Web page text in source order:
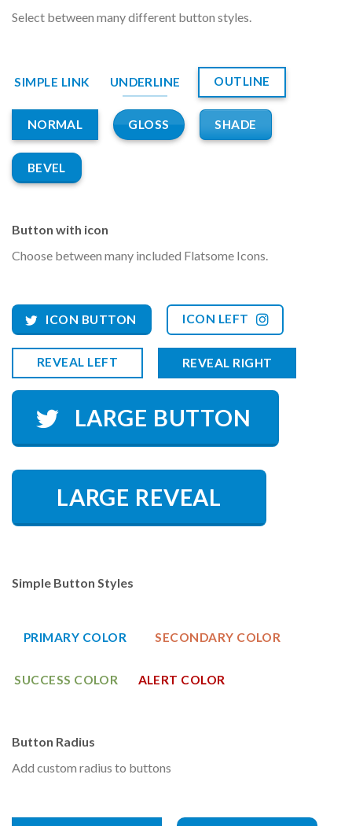
Select between many different button styles.
SIMPLE LINK UNDERLINE OUTLINE
NORMAL GLOSS SHADE
BEVEL
Button with icon
Choose between many included Flatsome Icons.
ICON BUTTON ICON LEFT
REVEAL LEFT REVEAL RIGHT
LARGE BUTTON
LARGE REVEAL
Simple Button Styles
PRIMARY COLOR SECONDARY COLOR
SUCCESS COLOR ALERT COLOR
Button Radius
Add custom radius to buttons